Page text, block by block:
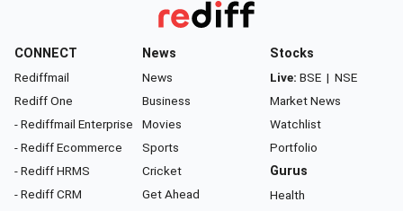
CONNECT
Rediffmail
Rediff One
- Rediffmail Enterprise
- Rediff Ecommerce
- Rediff HRMS
- Rediff CRM
News
News
Business
Movies
Sports
Cricket
Get Ahead
Stocks
Live: BSE | NSE
Market News
Watchlist
Portfolio
Gurus
Health